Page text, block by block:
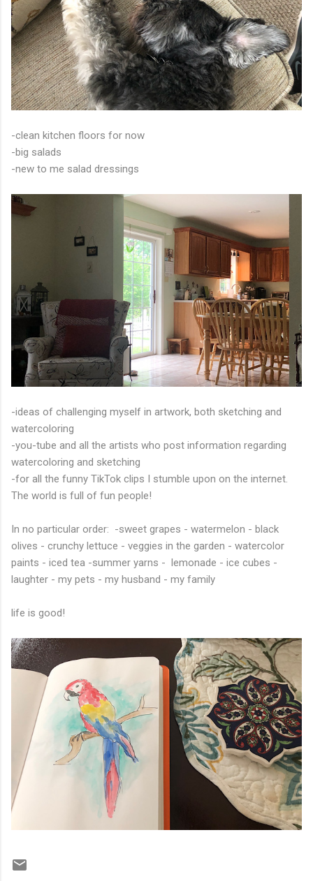
-clean kitchen floors for now
-big salads
-new to me salad dressings
-ideas of challenging myself in artwork, both sketching and
watercoloring
-you-tube and all the artists who post information regarding
watercoloring and sketching
-for all the funny TikTok clips I stumble upon on the internet.
The world is full of fun people!
In no particular order: -sweet grapes - watermelon - black
olives - crunchy lettuce - veggies in the garden - watercolor
paints - iced tea -summer yarns - lemonade - ice cubes -
laughter - my pets - my husband - my family
life is good!